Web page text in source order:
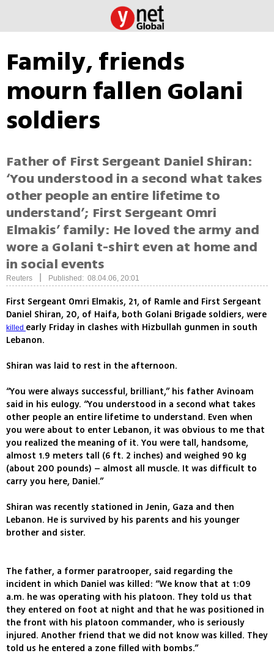
Family, friends
mourn fallen Golani
soldiers
Father of First Sergeant Daniel Shiran:
‘You understood in a second what takes
other people an entire lifetime to
understand’; First Sergeant Omri
Elmakis’ family: He loved the army and
wore a Golani t-shirt even at home and
in social events
Reuters Published: 08.04.06, 20:01
First Sergeant Omri Elmakis, 21, of Ramle and First Sergeant
Daniel Shiran, 20, of Haifa, both Golani Brigade soldiers, were
killed early Friday in clashes with Hizbullah gunmen in south
Lebanon.
Shiran was laid to rest in the afternoon.
“You were always successful, brilliant,” his father Avinoam
said in his eulogy. “You understood in a second what takes
other people an entire lifetime to understand. Even when
you were about to enter Lebanon, it was obvious to me that
you realized the meaning of it. You were tall, handsome,
almost 1.9 meters tall (6 ft. 2 inches) and weighed 90 kg
(about 200 pounds) – almost all muscle. It was difficult to
carry you here, Daniel.”
Shiran was recently stationed in Jenin, Gaza and then
Lebanon. He is survived by his parents and his younger
brother and sister.
The father, a former paratrooper, said regarding the
incident in which Daniel was killed: “We know that at 1:09
a.m. he was operating with his platoon. They told us that
they entered on foot at night and that he was positioned in
the front with his platoon commander, who is seriously
injured. Another friend that we did not know was killed. They
told us he entered a zone filled with bombs.”